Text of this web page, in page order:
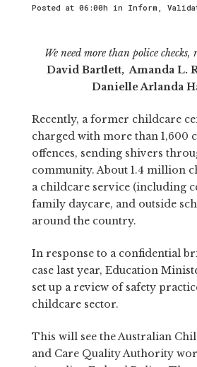
Posted at 06:00h in Inform ,
We need more than police checks,
David Bartlett, Amanda L.
Danielle Arlanda
Recently, a former childcare
charged with more than 1,600
offences, sending shivers
community. About 1.4 million
a childcare service (including
family daycare, and outside
around the country.
In response to a confidential
case last year, Education
set up a review of safety
childcare sector.
This will see the Australian
and Care Quality Authority